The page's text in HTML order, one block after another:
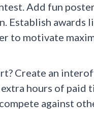
Add fun
Establish awards
to motivate
Create an
hours of paid
against